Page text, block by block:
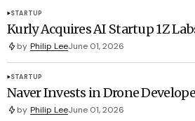
STARTUP
Kurly Acquires AI Startup 1Z
by Philip LeeJune 01, 2026
STARTUP
Naver Invests in Drone
by Philip LeeJune 01, 2026